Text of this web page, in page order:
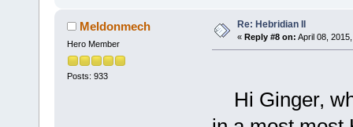
Meldonmech
Hero Member
Posts: 933
Re: Hebridian II
« Reply #8 on: April 08,
Hi Ginger,